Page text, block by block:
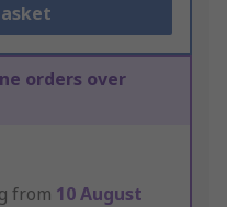
orders over
from 10 August